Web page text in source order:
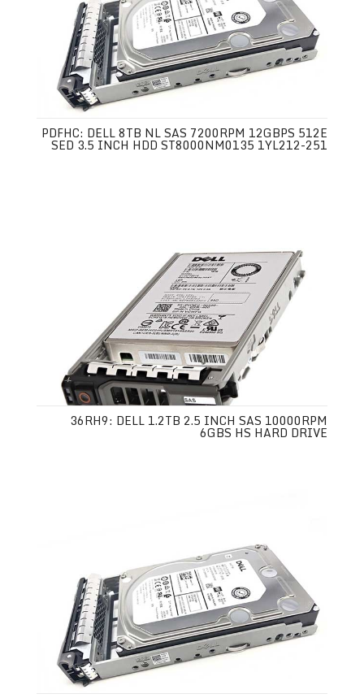
PDFHC: DELL 8TB NL SAS 7200RPM 12GBPS 512E
SED 3.5 INCH HDD ST8000NM0135 1YL212-251
36RH9: DELL 1.2TB 2.5 INCH SAS 10000RPM
6GBS HS HARD DRIVE